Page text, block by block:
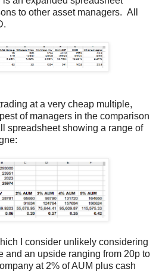
to other asset managers. All
at a very cheap multiple,
of managers in the comparison
spreadsheet showing a range of
I consider unlikely considering
and an upside ranging from 20p to
at 2% of AUM plus cash